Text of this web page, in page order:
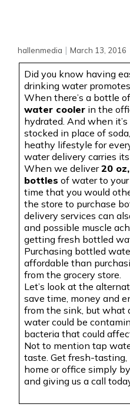
hallenmedia | March 13, 2016
Did you know having
drinking water
When there’s a bottle
water cooler in the
hydrated. And when
stocked in place of
heathy lifestyle for
water delivery carries
When we deliver20
bottles of water to
time that you would
the store to purchase
delivery services can
and possible muscle
getting fresh bottled
Purchasing bottled
affordable than
from the grocery store.
Let’s look at the
save time, money and
from the sink, but what
water could be
bacteria that could
Not to mention tap
taste. Get fresh-
home or office simply
and giving us a call